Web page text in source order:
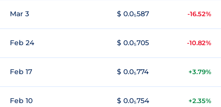
Mar 3 $ 0.0₅587 -16.52%
Feb 24 $ 0.0₅705 -10.82%
Feb 17 $ 0.0₅774 +3.79%
Feb 10 $ 0.0₅754 +2.35%